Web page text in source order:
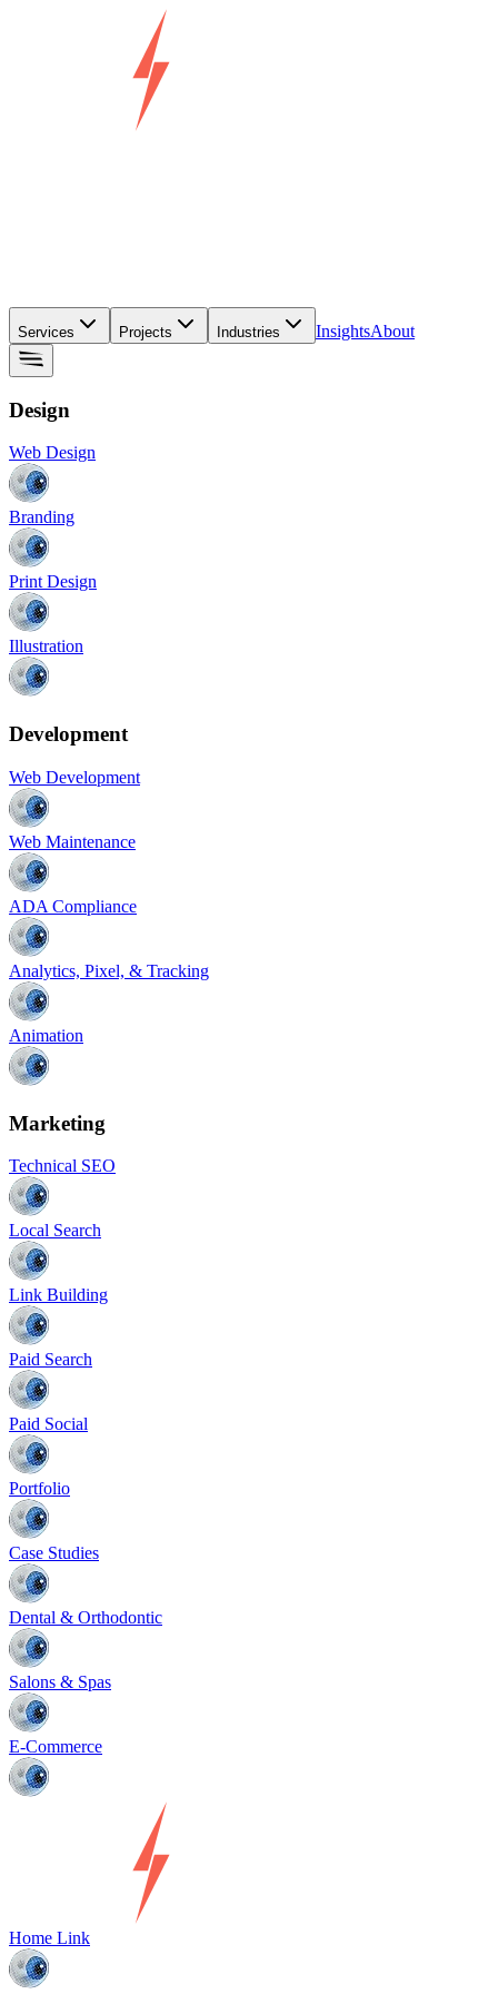
Services Projects Industries InsightsAbout
Design
Web Design
Branding
Print Design
Illustration
Development
Web Development
Web Maintenance
ADA Compliance
Analytics, Pixel, & Tracking
Animation
Marketing
Technical SEO
Local Search
Link Building
Paid Search
Paid Social
Portfolio
Case Studies
Dental & Orthodontic
Salons & Spas
E-Commerce
Home Link